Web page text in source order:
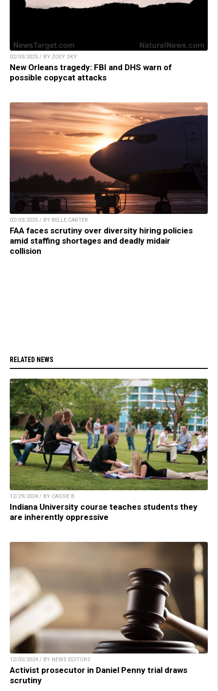
02/03/2025 / BY ZOEY SKY
New Orleans tragedy: FBI and DHS warn of
possible copycat attacks
02/03/2025 / BY BELLE CARTER
FAA faces scrutiny over diversity hiring policies
amid staffing shortages and deadly midair
collision
RELATED NEWS
12/29/2024 / BY CASSIE B.
Indiana University course teaches students they
are inherently oppressive
12/05/2024 / BY NEWS EDITORS
Activist prosecutor in Daniel Penny trial draws
scrutiny